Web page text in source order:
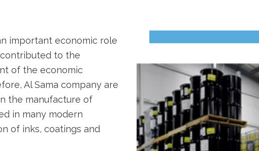
important economic role
to the
of the economic
Al Sama company are
the manufacture of
in many modern
of inks, coatings and